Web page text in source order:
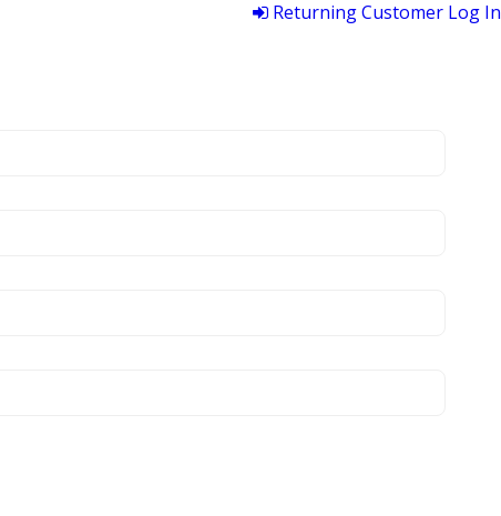
Returning Customer Log In